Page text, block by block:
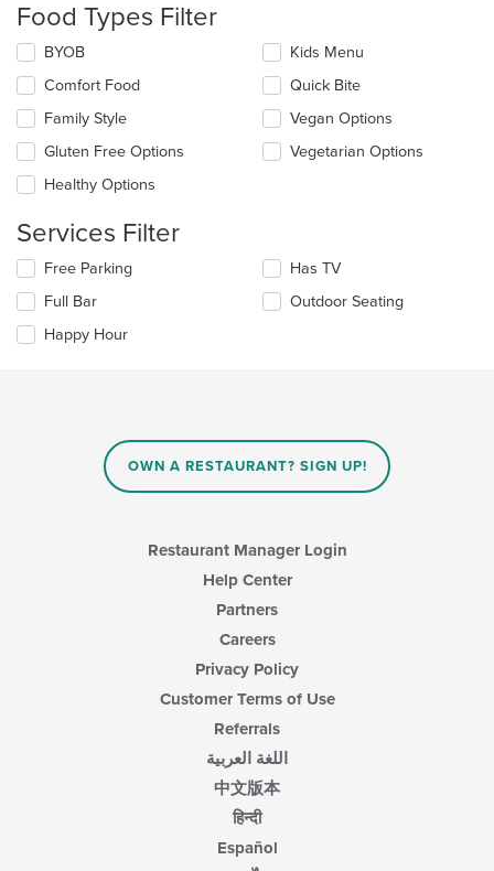
update
the
content
in
main
content
area.
Food Types Filter
Selecting/deselecting
following
checkboxes
will
update
content
the
content
area.
BYOB
Comfort Food
Family Style
Gluten Free Options
Healthy Options
Kids Menu
Quick Bite
Vegan Options
Vegetarian Options
Services Filter
Selecting/deselecting
following
checkboxes
will
Free Parking
Full Bar
Happy Hour
Has TV
Outdoor Seating
OWN A RESTAURANT? SIGN UP!
Restaurant Manager Login
Help Center
Partners
Careers
Privacy Policy
Customer Terms of Use
Referrals
اللغة العربية
中文版本
हिन्दी
Español